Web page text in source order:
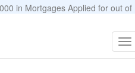
in Mortgages Applied for out of